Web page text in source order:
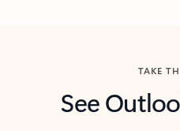
TAKE
See